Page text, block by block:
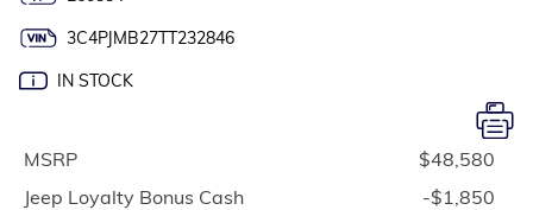
3C4PJMB27TT232846
IN STOCK
MSRP
$48,580
Jeep Loyalty Bonus Cash
-$1,850